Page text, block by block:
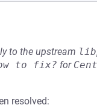
to the upstream
to fix? for
resolved: